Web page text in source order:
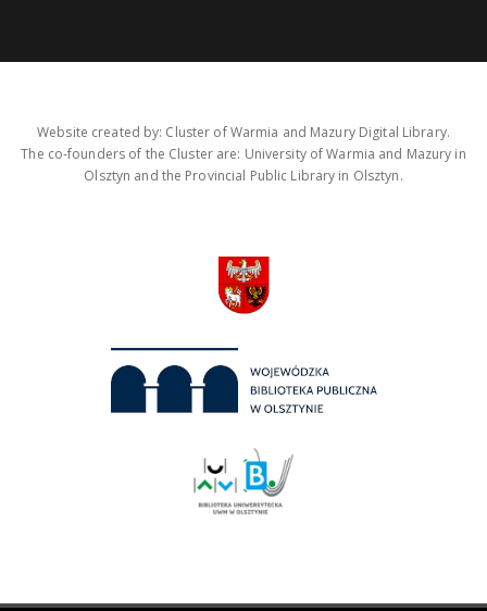
Website created by: Cluster of Warmia and Mazury Digital Library.
The co-founders of the Cluster are: University of Warmia and Mazury in
Olsztyn and the Provincial Public Library in Olsztyn.